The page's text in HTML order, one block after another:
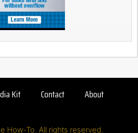
Kit Contact About
How-To. All rights reserved.